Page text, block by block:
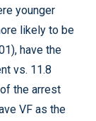
younger
likely to be
have the
vs. 11.8
the arrest
VF as the